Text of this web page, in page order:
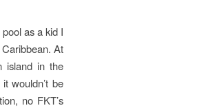
as a kid I
At
island in the
wouldn’t be
no FKT’s